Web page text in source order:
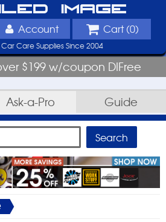
Image
Account Cart (0)
Care Supplies Since 2004
$199 w/coupon DIFree
Ask-a-Pro Guide